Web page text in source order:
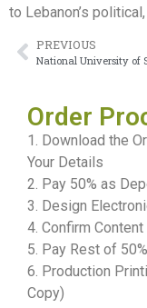
to Lebanon’s
PREVIOUS
Order
1. Download the
Your Details
2. Pay 50% as
3. Design
4. Confirm
5. Pay Rest of
6. Production
Copy)